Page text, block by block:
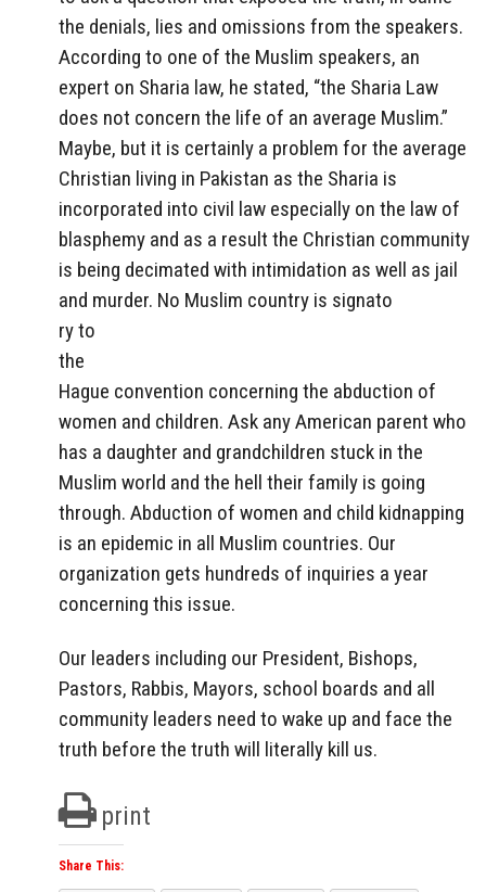
the denials, lies and omissions from the speakers.
According to one of the Muslim speakers, an
expert on Sharia law, he stated, “the Sharia Law
does not concern the life of an average Muslim.”
Maybe, but it is certainly a problem for the average
Christian living in Pakistan as the Sharia is
incorporated into civil law especially on the law of
blasphemy and as a result the Christian community
is being decimated with intimidation as well as jail
and murder. No Muslim country is signato
ry to
the
Hague convention concerning the abduction of
women and children. Ask any American parent who
has a daughter and grandchildren stuck in the
Muslim world and the hell their family is going
through. Abduction of women and child kidnapping
is an epidemic in all Muslim countries. Our
organization gets hundreds of inquiries a year
concerning this issue.
Our leaders including our President, Bishops,
Pastors, Rabbis, Mayors, school boards and all
community leaders need to wake up and face the
truth before the truth will literally kill us.
print
Share This: